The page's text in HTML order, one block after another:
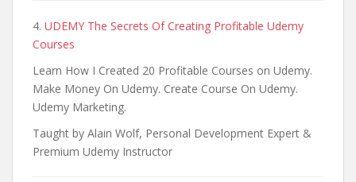
4. UDEMY The Secrets Of Creating Profitable Udemy
Courses
Learn How I Created 20 Profitable Courses on Udemy.
Make Money On Udemy. Create Course On Udemy.
Udemy Marketing.
Taught by Alain Wolf, Personal Development Expert &
Premium Udemy Instructor